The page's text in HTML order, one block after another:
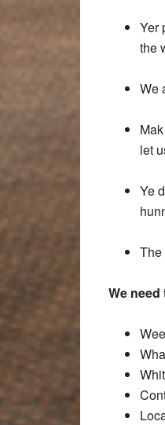
Yer
the
We
let
Ye
The
We need